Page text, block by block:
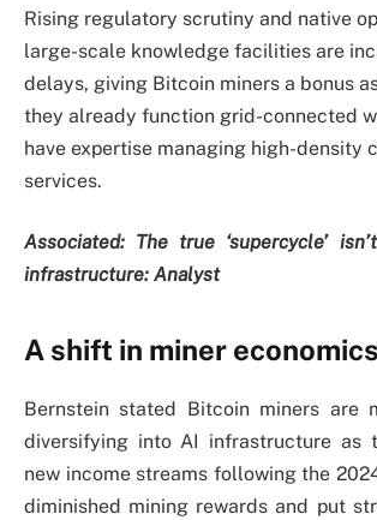
Rising regulatory scrutiny and native
large-scale knowledge facilities are
delays, giving Bitcoin miners a bonus
they already function grid-connected
have expertise managing high-density
services.
Associated: The true ‘supercycle’
infrastructure: Analyst
A shift in miner economics
Bernstein stated Bitcoin miners are
diversifying into AI infrastructure as
new income streams following the
diminished mining rewards and put